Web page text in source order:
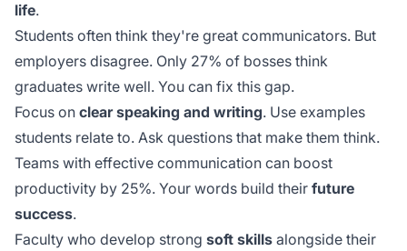
life.
Students often think they're great communicators. But
employers disagree. Only 27% of bosses think
graduates write well. You can fix this gap.
Focus on clear speaking and writing. Use examples
students relate to. Ask questions that make them think.
Teams with effective communication can boost
productivity by 25%. Your words build their future
success.
Faculty who develop strong soft skills alongside their